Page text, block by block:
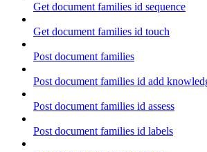
Get document families id sequence
Get document families id touch
Post document families
Post document families id add
Post document families id assess
Post document families id labels